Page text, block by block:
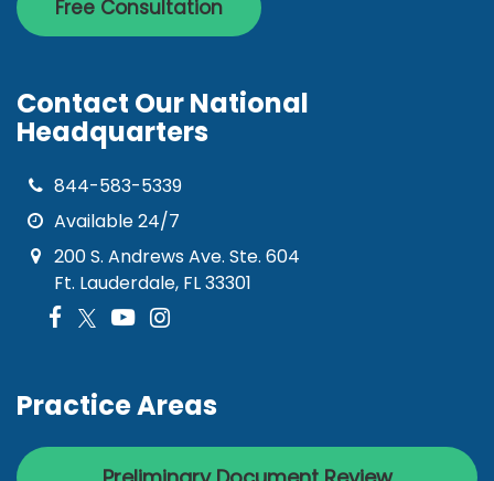
Free Consultation
Contact Our National
Headquarters
844-583-5339
Available 24/7
200 S. Andrews Ave. Ste. 604
Ft. Lauderdale, FL 33301
Practice Areas